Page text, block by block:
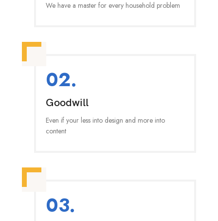
We have a master for every household problem
02.
Goodwill
Even if your less into design and more into
content
03.